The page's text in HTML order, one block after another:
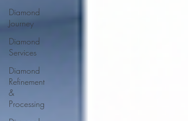
Diamond
Journey
Diamond
Services
Diamond
Refinement
&
Processing